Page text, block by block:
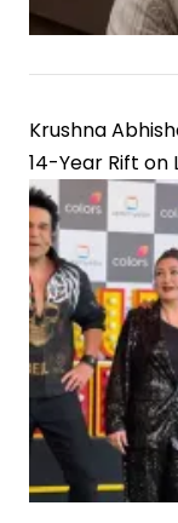
Krushna
14-Year Rift on